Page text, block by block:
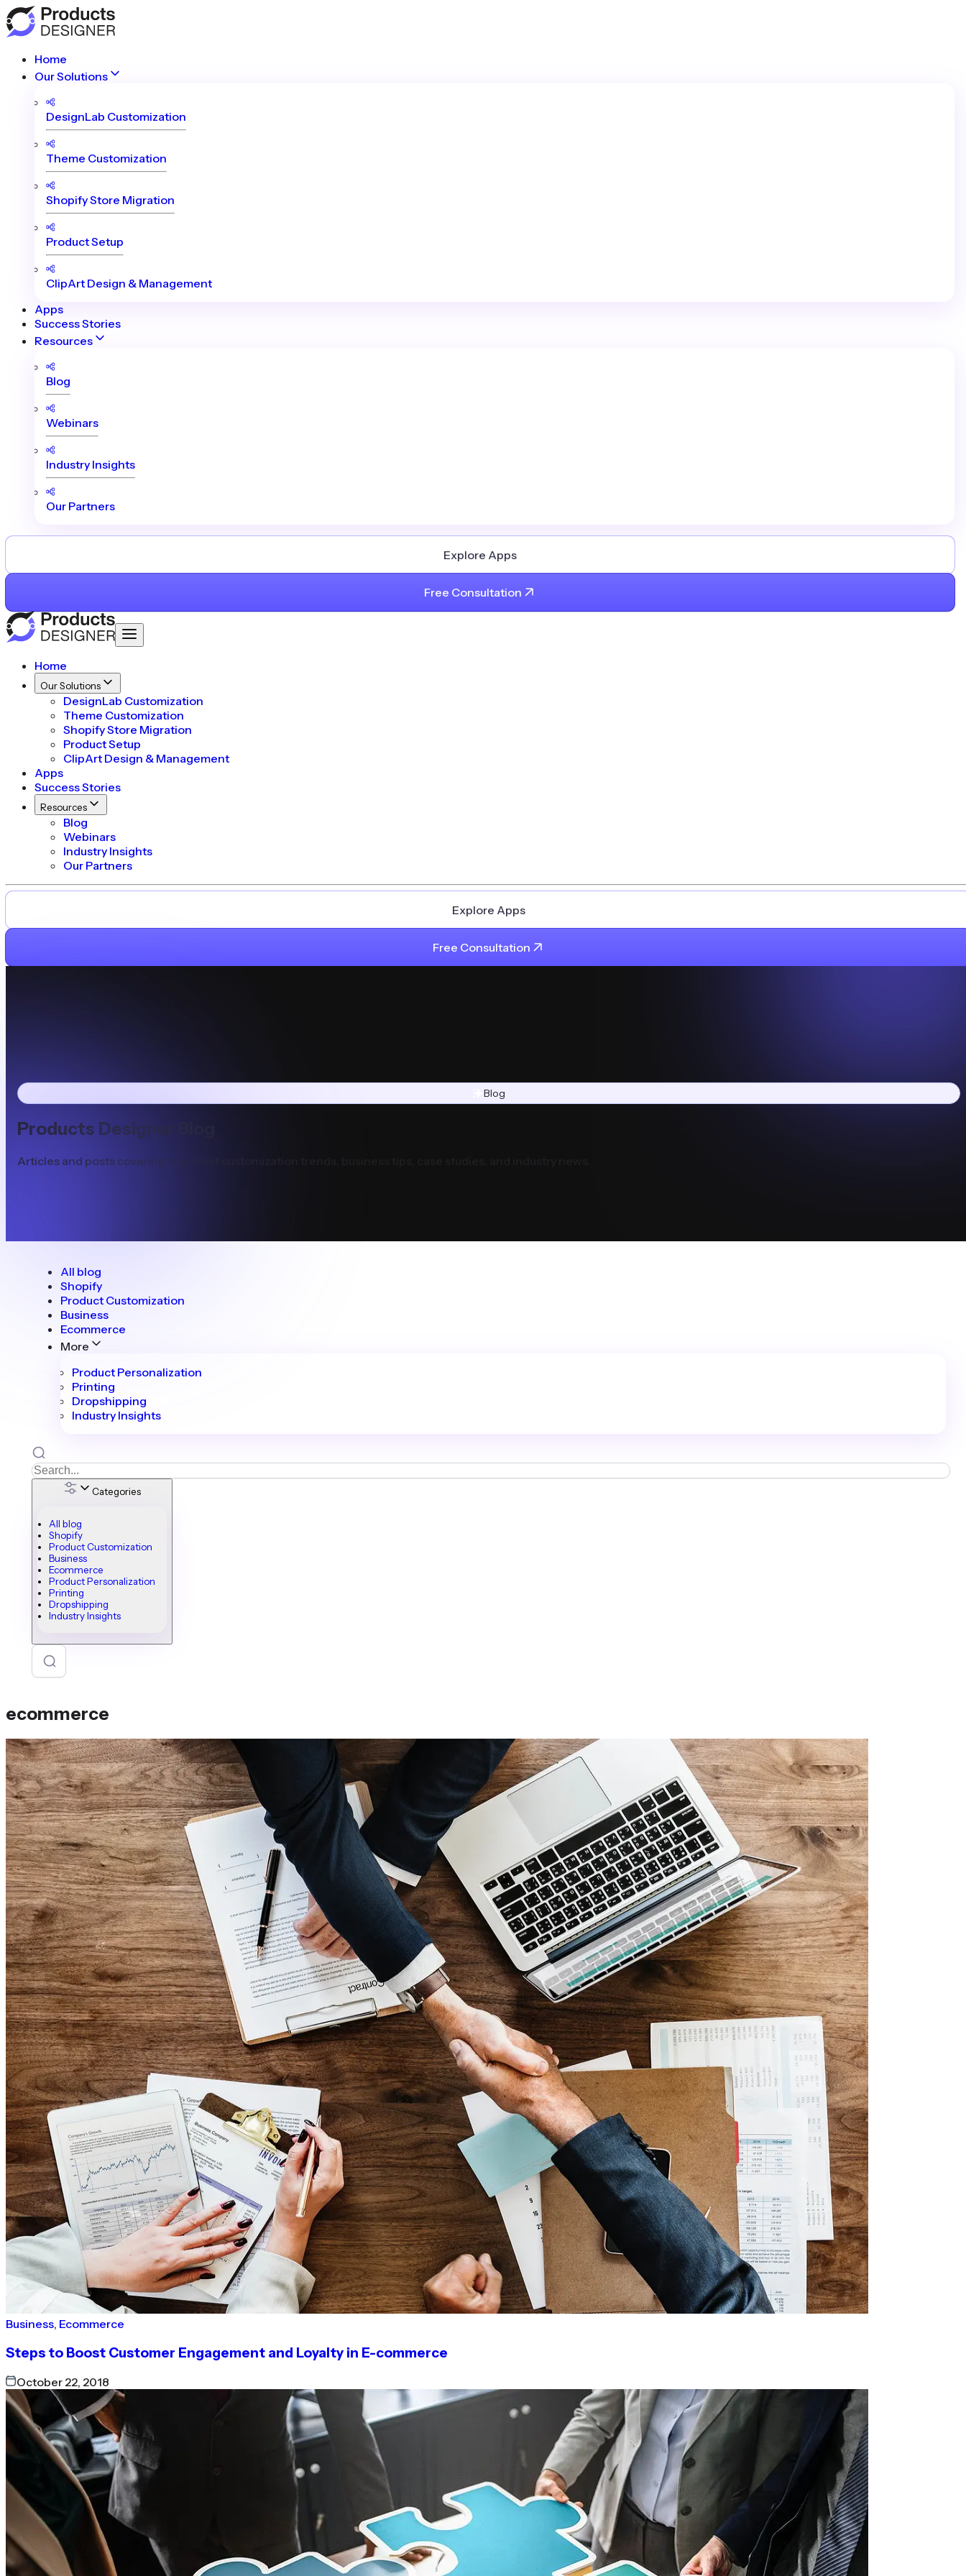
Home
Our Solutions
DesignLab Customization
Theme Customization
Shopify Store Migration
Product Setup
ClipArt Design & Management
Apps
Success Stories
Resources
Blog
Webinars
Industry Insights
Our Partners
Explore Apps
Free Consultation
Home
Our Solutions
DesignLab Customization
Theme Customization
Shopify Store Migration
Product Setup
ClipArt Design & Management
Apps
Success Stories
Resources
Blog
Webinars
Industry Insights
Our Partners
Explore Apps
Free Consultation
Blog
Products Designer Blog
Articles and posts covering the latest customization trends, business tips, case studies, and industry news.
All blog
Shopify
Product Customization
Business
Ecommerce
More
Product Personalization
Printing
Dropshipping
Industry Insights
Categories
All blog
Shopify
Product Customization
Business
Ecommerce
Product Personalization
Printing
Dropshipping
Industry Insights
ecommerce
Business, Ecommerce
Steps to Boost Customer Engagement and Loyalty in E-commerce
October 22, 2018